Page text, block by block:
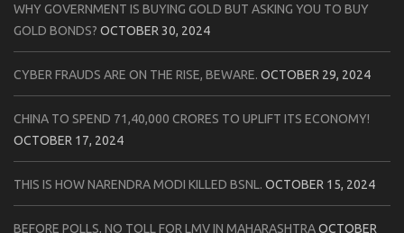
WHY GOVERNMENT IS BUYING GOLD BUT ASKING YOU TO BUY
GOLD BONDS? OCTOBER 30, 2024
CYBER FRAUDS ARE ON THE RISE, BEWARE. OCTOBER 29, 2024
CHINA TO SPEND 71,40,000 CRORES TO UPLIFT ITS ECONOMY!
OCTOBER 17, 2024
THIS IS HOW NARENDRA MODI KILLED BSNL. OCTOBER 15, 2024
BEFORE POLLS, NO TOLL FOR LMV IN MAHARASHTRAOCTOBER